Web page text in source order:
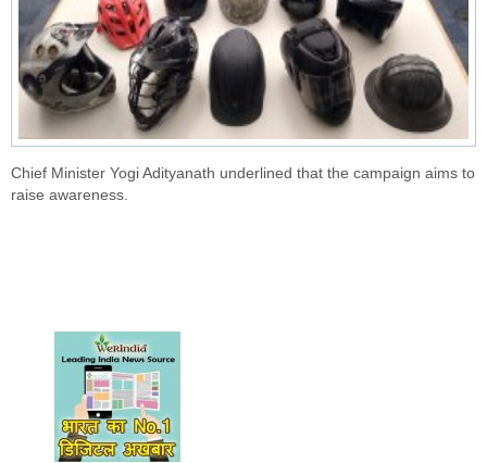
Chief Minister Yogi Adityanath underlined that the campaign aims to
raise awareness.